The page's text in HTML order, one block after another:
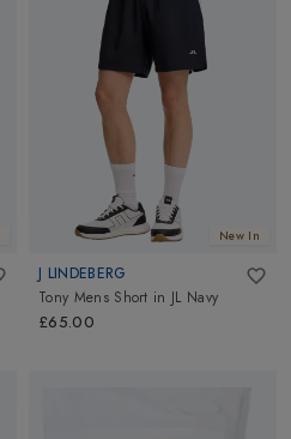
New In
J LINDEBERG
Tony Mens Short in JL Navy
£65.00